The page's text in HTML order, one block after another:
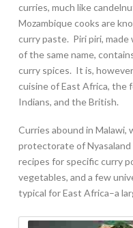
curries, much like
Mozambique cooks are
curry paste. Piri piri,
of the same name,
curry spices. It is,
cuisine of East Africa, the
Indians, and the British.
Curries abound in Malawi,
protectorate of Nyasaland
recipes for specific curry
vegetables, and a few
typical for East Africa–a